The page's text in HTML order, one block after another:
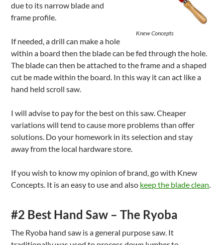
Knew Concepts
due to its narrow blade and
frame profile.
If needed, a drill can make a hole
within a board then the blade can be fed through the hole.
The blade can then be attached to the frame and a shaped
cut be made within the board. In this way it can act like a
hand held scroll saw.
I will advise to pay for the best on this saw. Cheaper
variations will tend to cause more problems than offer
solutions. Do your homework in its selection and stay
away from the local hardware store.
If you wish to know my opinion of brand, go with Knew
Concepts. It is an easy to use and also keep the blade clean.
#2 Best Hand Saw – The Ryoba
The Ryoba hand saw is a general purpose saw. It